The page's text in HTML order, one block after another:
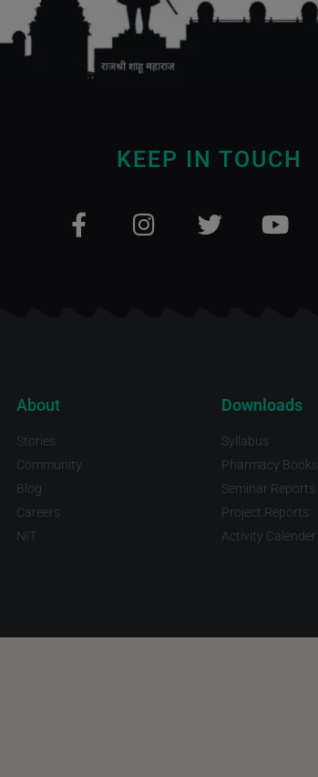
KEEP IN TOUCH
About
Stories
Community
Blog
Careers
NIT
Downloads
Syllabus
Pharmacy Books
Seminar Reports
Project Reports
Activity Calender